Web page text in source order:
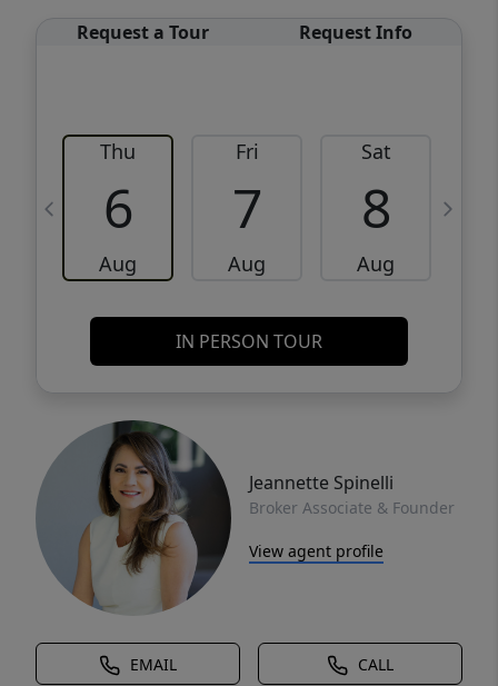
Request a Tour Request Info
Thu
6
Aug
Fri
7
Aug
Sat
8
Aug
IN PERSON TOUR
Jeannette Spinelli
Broker Associate & Founder
View agent profile
EMAIL CALL